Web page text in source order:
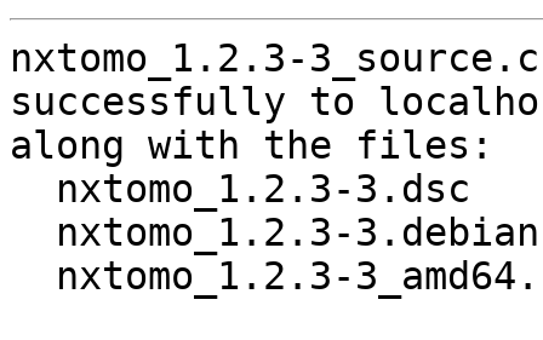
nxtomo_1.2.3-
successfully to
along with the files: